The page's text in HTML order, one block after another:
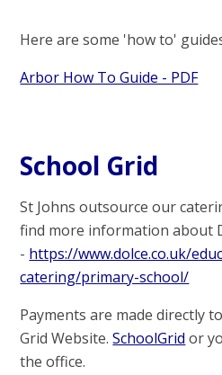
Here are some 'how to'
Arbor How To Guide - PDF
School Grid
St Johns outsource our
find more information about
- https://www.dolce.co.uk/
catering/primary-school/
Payments are made directly
Grid Website.SchoolGrid or
the office.